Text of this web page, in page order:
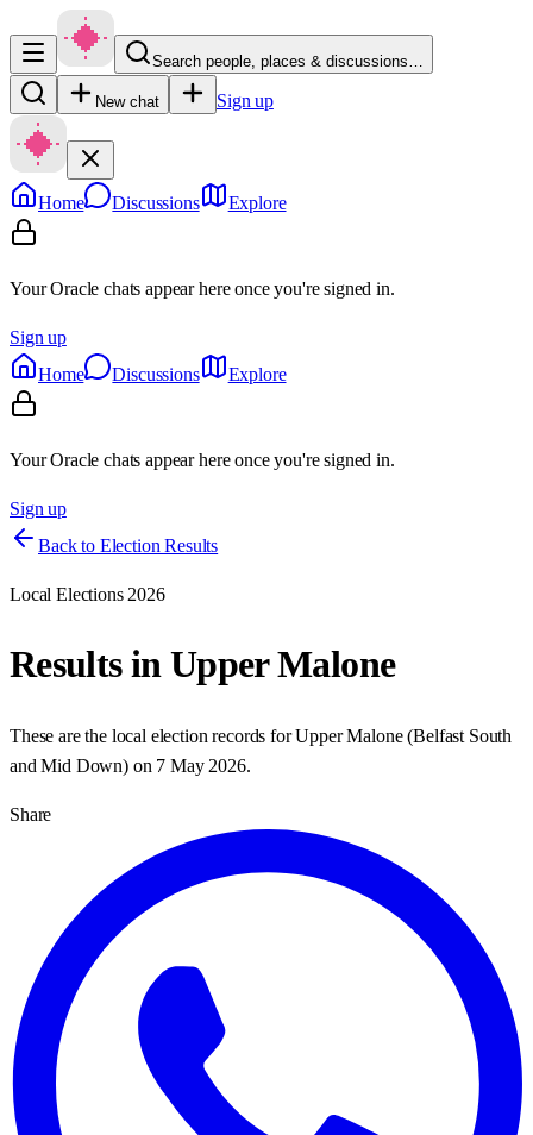
Search people, places & discussions…
New chat Sign up
Home Discussions Explore
Your Oracle chats appear here once you're signed in.
Sign up
Home
Discussions Explore
Your Oracle chats appear here once you're signed in.
Sign up
Back to Election Results
Local Elections 2026
Results inUpper Malone
These are the local election records forUpper Malone(Belfast South
and Mid Down) on 7 May 2026.
Share